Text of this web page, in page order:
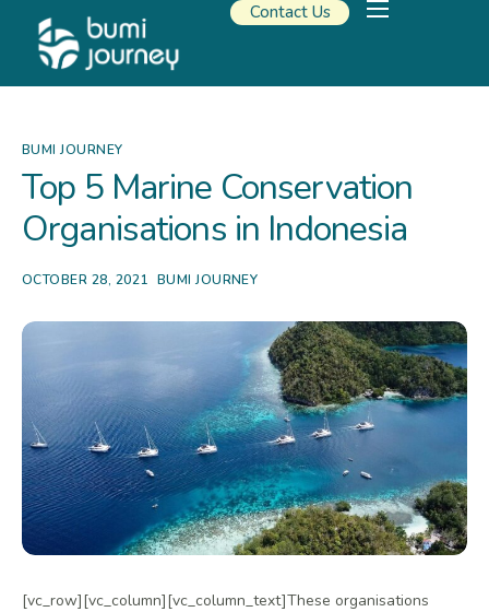
Our Solutions
Travel Resources
Contact Us
BUMI JOURNEY
Top 5 Marine Conservation
Organisations in Indonesia
OCTOBER 28, 2021 BUMI JOURNEY
[vc_row][vc_column][vc_column_text]These organisations